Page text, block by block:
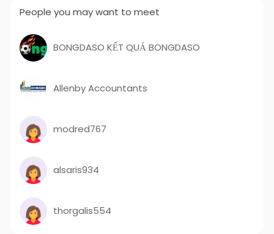
People you may want to meet
BONGDASO KẾT QUẢ BONGDASO
Allenby Accountants
modred767
alsaris934
thorgalis554